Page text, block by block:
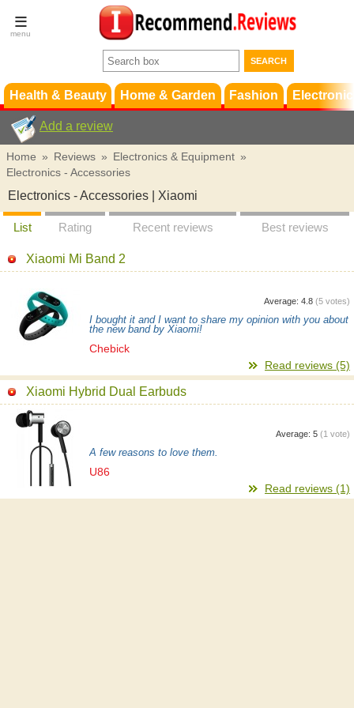
Terms &
Conditions
Support
Health & Beauty Home & Garden Fashion
Add a review
Home » Reviews » Electronics & Equipment »
Electronics - Accessories
Electronics - Accessories | Xiaomi
List Rating Recent reviews Best reviews
Xiaomi Mi Band 2
Average: 4.8 (5 votes)
I bought it and I want to share my opinion with you about
the new band by Xiaomi!
Chebick
Read reviews (5)
Xiaomi Hybrid Dual Earbuds
Average: 5 (1 vote)
A few reasons to love them.
U86
Read reviews (1)